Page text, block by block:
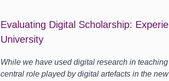
Evaluating Digital Scholarship:
University
While we have used digital research in
central role played by digital artefacts in the